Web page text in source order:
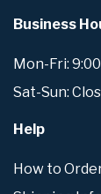
Business
Mon-Fri:
Sat-Sun:
Help
How to